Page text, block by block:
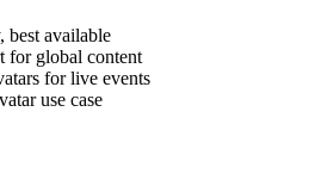
best available
for global content
for live events
use case